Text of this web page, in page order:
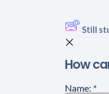
Still
How
Name: *